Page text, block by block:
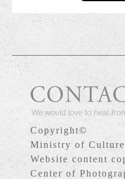
Copyright©
Ministry of
Website content
Center of